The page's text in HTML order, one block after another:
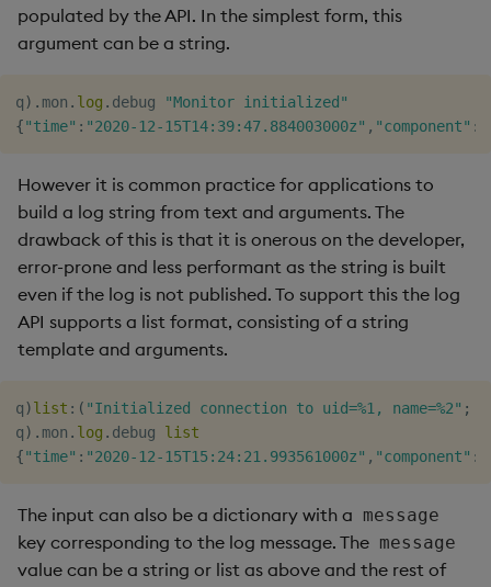
populated by the API. In the simplest form, this
argument can be a string.
q) . mon . log . debug
"Monitor initialized"
{"time" : "2020-12-15T14:39:47.884003000z" , "component" :
However it is common practice for applications to
build a log string from text and arguments. The
drawback of this is that it is onerous on the developer,
error-prone and less performant as the string is built
even if the log is not published. To support this the log
API supports a list format, consisting of a string
template and arguments.
q)list : ( "Initialized connection to uid=%1, name=%2" ;
q) . mon . log . debug list
{"time" : "2020-12-15T15:24:21.993561000z" , "component" :
The input can also be a dictionary with a message
key corresponding to the log message. The message
value can be a string or list as above and the rest of